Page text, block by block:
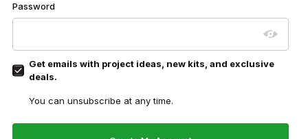
Password
Get emails with project ideas, new kits, and exclusive
deals.
You can unsubscribe at any time.